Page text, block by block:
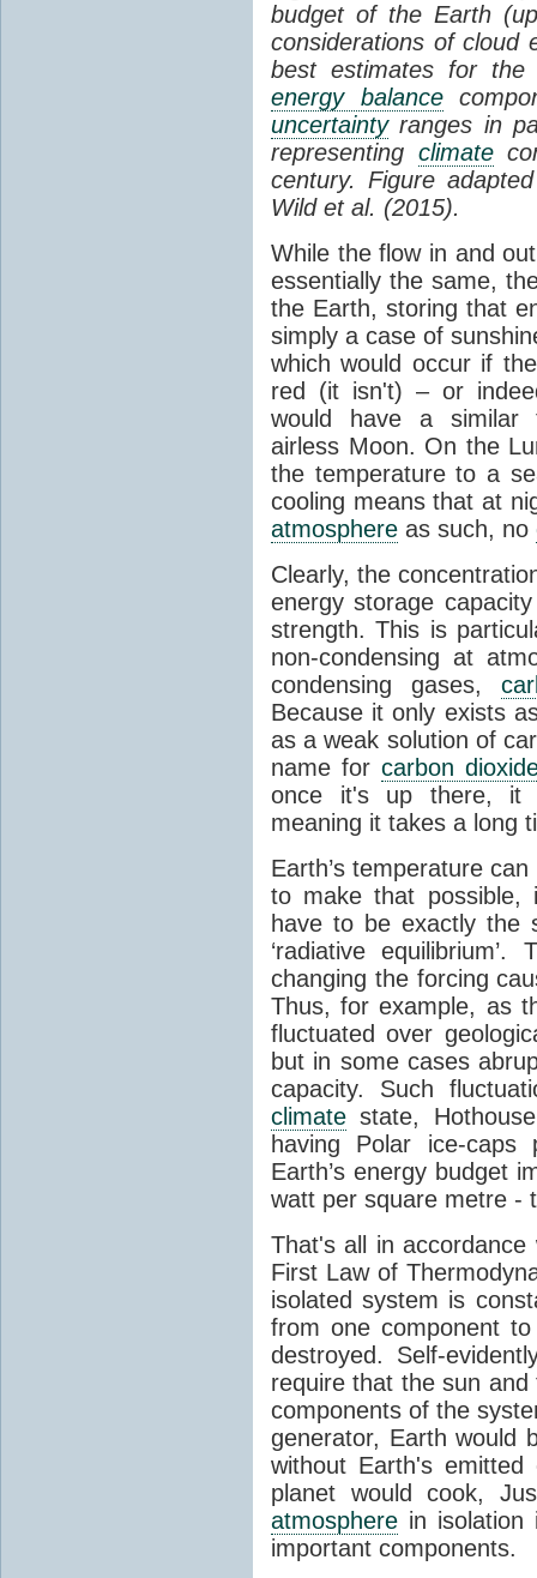
budget of the Earth
considerations of cloud
best estimates for the
energy balance
uncertaintyranges in
representing climate
century. Figure
Wild et al. (2015).
While the flow in and
essentially the same,
the Earth, storing that
simply a case of
which would occur if
red (it isn't) – or
would have a similar
airless Moon. On the
the temperature to a
cooling means that at
atmosphere as such, no
Clearly, the
energy storage
strength. This is
non-condensing at
condensing gases,
Because it only exists
as a weak solution of
name for carbon
once it's up there, it
meaning it takes a long
Earth’s temperature
to make that possible,
have to be exactly the
‘radiative
changing the forcing
Thus, for example, as
fluctuated over
but in some cases
capacity. Such
climate state,
having Polar ice-caps
Earth’s energy budget
watt per square metre -
That's all in
First Law of
isolated system is
from one component
destroyed. Self-
require that the sun
components of the
generator, Earth would
without Earth's
planet would cook,
atmosphere in
important components.